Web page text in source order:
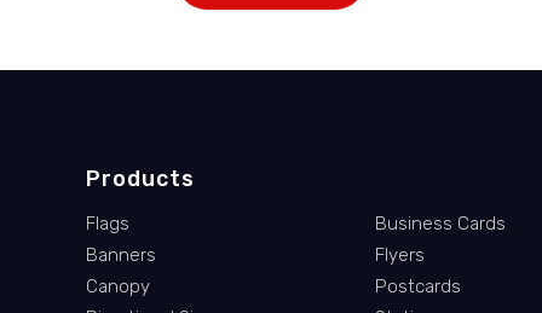
Products
Flags
Banners
Canopy
Business Cards
Flyers
Postcards